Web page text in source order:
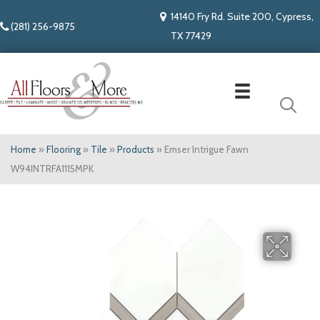
(281) 256-9875
14140 Fry Rd. Suite 200, Cypress,
TX 77429
Home » Flooring » Tile » Products » Emser Intrigue Fawn
W94INTRFA1115MPK